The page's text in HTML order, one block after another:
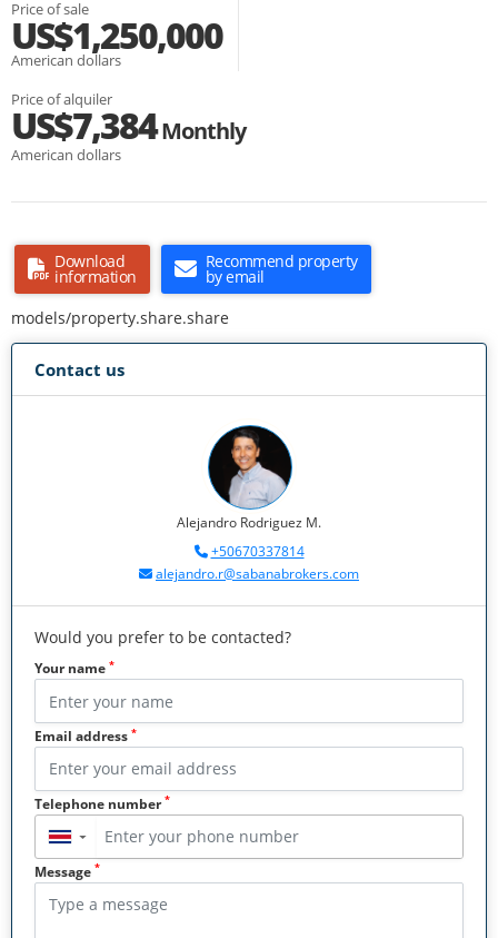
Price of sale
US$1,250,000
American dollars
Price of alquiler
US$7,384Monthly
American dollars
Download
information
Recommend property
by email
models/property.share.share
Contact us
Alejandro Rodriguez M.
+50670337814
alejandro.r@sabanabrokers.com
Would you prefer to be contacted?
Your name *
Email address *
Telephone number*
▼
Message *